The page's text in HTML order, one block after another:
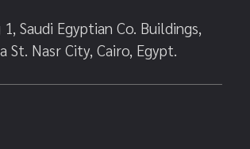
Saudi Egyptian Co. Buildings,
St. Nasr City, Cairo, Egypt.